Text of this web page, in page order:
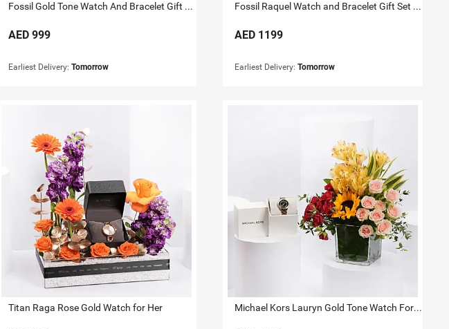
Fossil Gold Tone Watch And Bracelet Gift Set for Her
AED 999
Earliest Delivery: Tomorrow
Fossil Raquel Watch and Bracelet Gift Set For Her
AED 1199
Earliest Delivery:Tomorrow
Titan Raga Rose Gold Watch for Her Michael Kors Lauryn Gold Tone Watch For Her